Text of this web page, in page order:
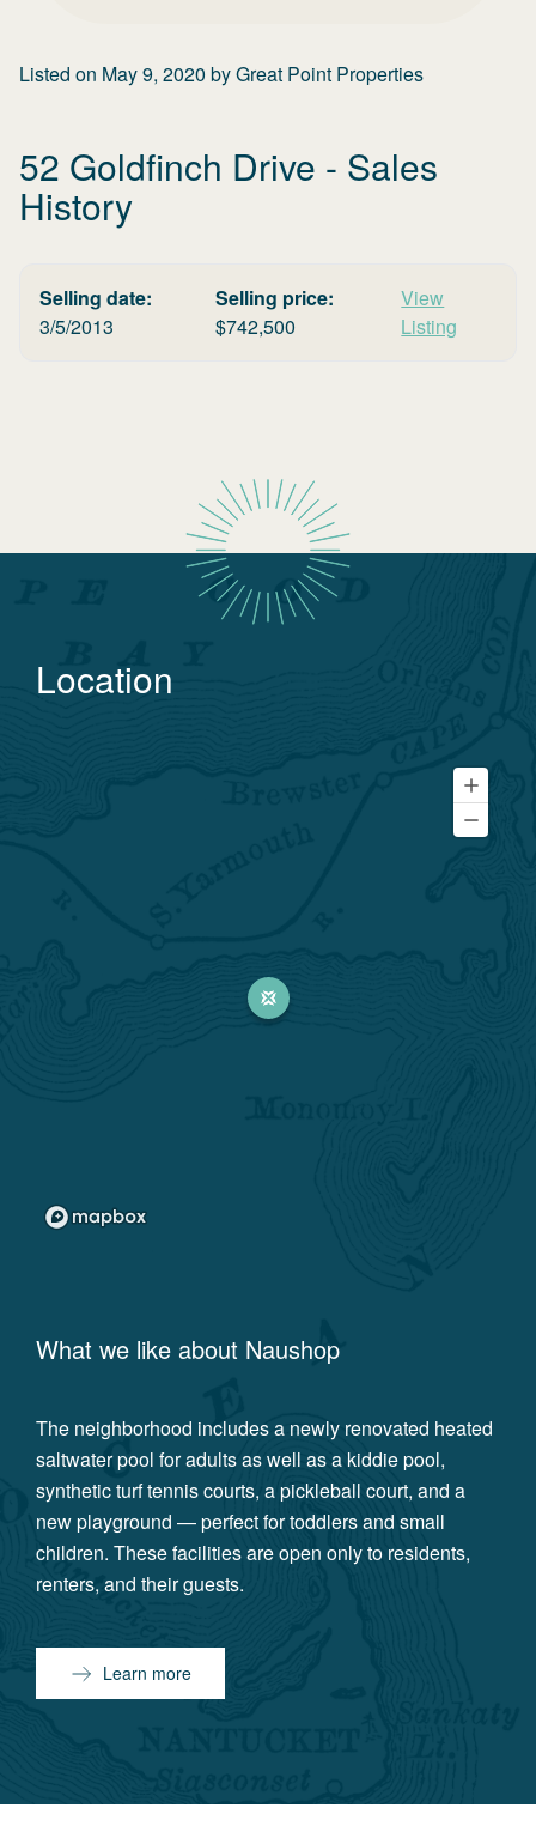
Listed on May 9, 2020 byGreat Point Properties
52 Goldfinch Drive - Sales
History
Selling date:
3/5/2013
Selling price:
$742,500
View
Listing
Location
What we like about Naushop
The neighborhood includes a newly renovated heated
saltwater pool for adults as well as a kiddie pool,
synthetic turf tennis courts, a pickleball court, and a
new playground — perfect for toddlers and small
children. These facilities are open only to residents,
renters, and their guests.
Learn more